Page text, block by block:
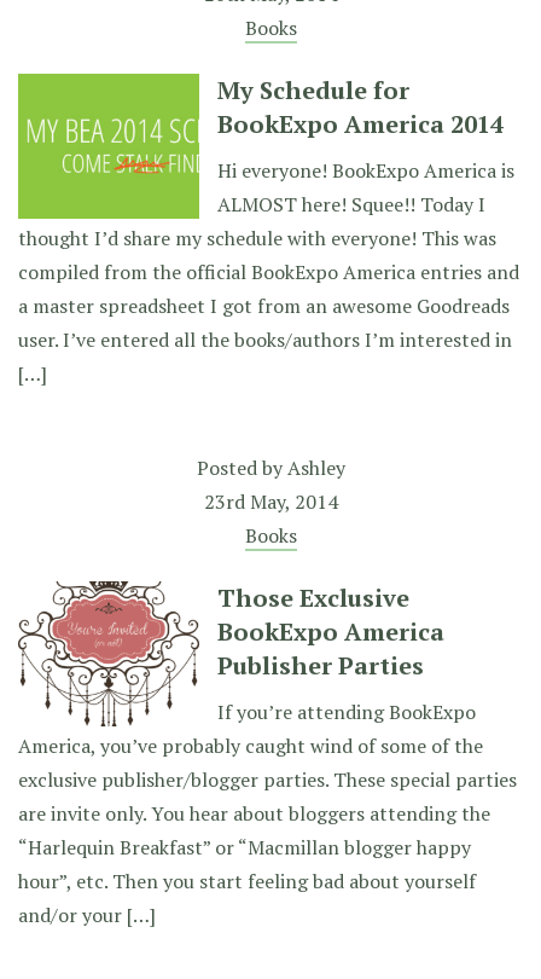
Books
My Schedule for
BookExpo America 2014
Hi everyone! BookExpo America is
ALMOST here! Squee!! Today I
thought I’d share my schedule with everyone! This was
compiled from the official BookExpo America entries and
a master spreadsheet I got from an awesome Goodreads
user. I’ve entered all the books/authors I’m interested in
[…]
Posted byAshley
23rd May, 2014
Books
Those Exclusive
BookExpo America
Publisher Parties
If you’re attending BookExpo
America, you’ve probably caught wind of some of the
exclusive publisher/blogger parties. These special parties
are invite only. You hear about bloggers attending the
“Harlequin Breakfast” or “Macmillan blogger happy
hour”, etc. Then you start feeling bad about yourself
and/or your […]